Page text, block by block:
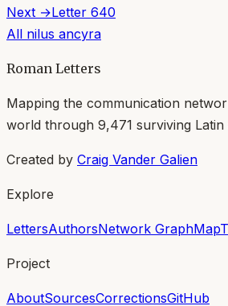
Next →Letter 640
All nilus ancyra
Roman Letters
Mapping the communication
world through 9,471 surviving
Created by Craig Vander Galien
Explore
LettersAuthorsNetwork GraphMap
Project
AboutSourcesCorrectionsGitHub